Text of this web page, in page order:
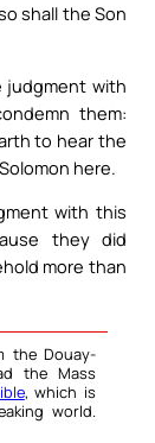
shall the Son
judgment with
them:
to hear the
here.
with this
they did
more than
the Douay-
the Mass
, which is
world.